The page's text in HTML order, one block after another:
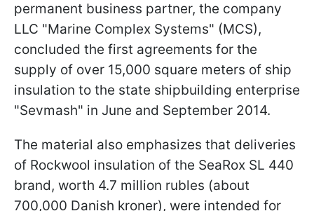
permanent business partner, the company
LLC "Marine Complex Systems" (MCS),
concluded the first agreements for the
supply of over 15,000 square meters of ship
insulation to the state shipbuilding enterprise
"Sevmash" in June and September 2014.
The material also emphasizes that deliveries
of Rockwool insulation of the SeaRox SL 440
brand, worth 4.7 million rubles (about
700,000 Danish kroner), were intended for